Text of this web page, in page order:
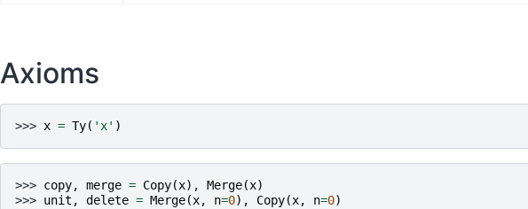
Axioms
>>> x = Ty( 'x' )
>>> copy, merge = Copy(x), Merge(x)
>>> unit , delete = Merge(x, n=0), Copy(x, n=0)